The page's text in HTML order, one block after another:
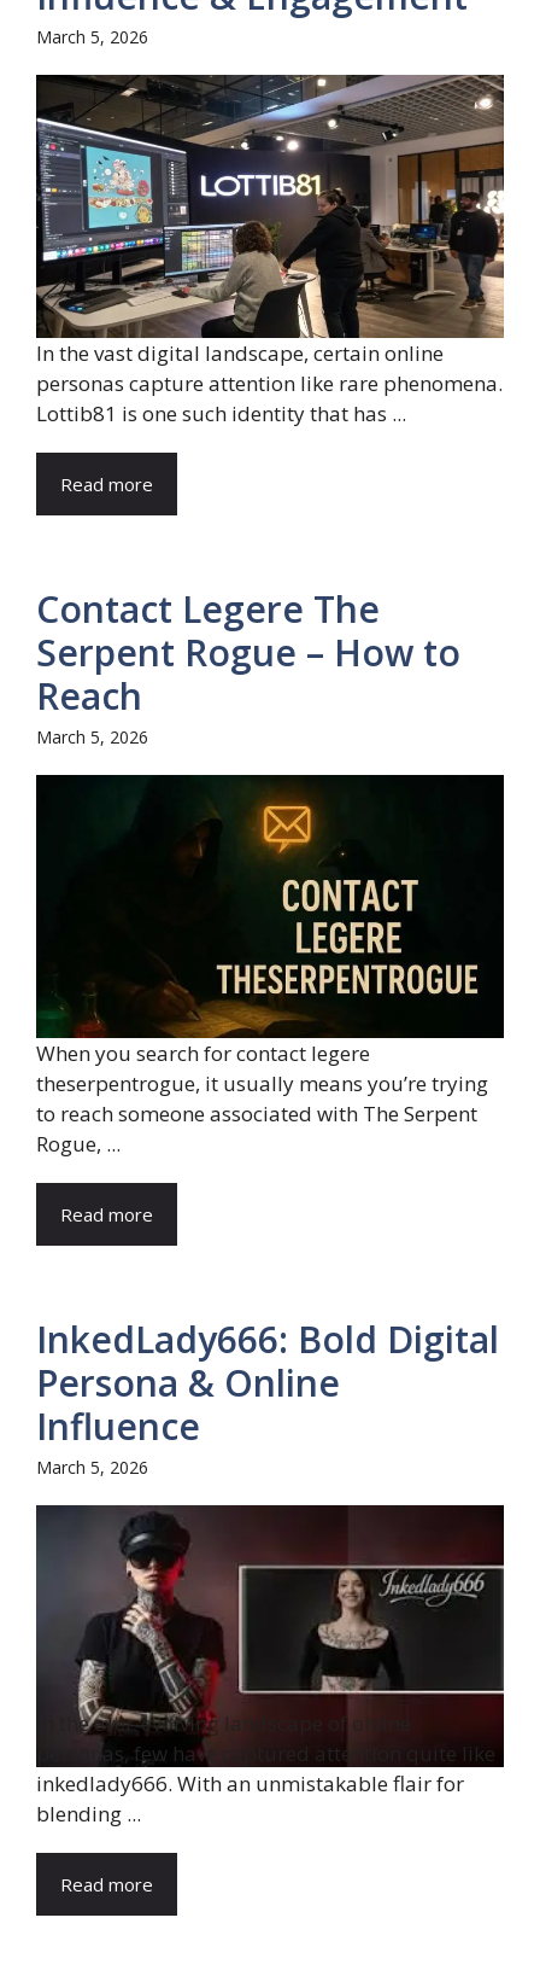
March 5, 2026
In the vast digital landscape, certain online
personas capture attention like rare phenomena.
Lottib81 is one such identity that has ...
Read more
Contact Legere The
Serpent Rogue – How to
Reach
March 5, 2026
When you search for contact legere
theserpentrogue, it usually means you’re trying
to reach someone associated with The Serpent
Rogue, ...
Read more
InkedLady666: Bold Digital
Persona & Online
Influence
March 5, 2026
In the ever-evolving landscape of online
personas, few have captured attention quite like
inkedlady666. With an unmistakable flair for
blending ...
Read more